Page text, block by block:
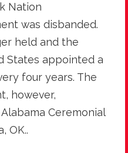
Nation
was disbanded.
held and the
States appointed a
four years. The
however,
Ceremonial
OK..